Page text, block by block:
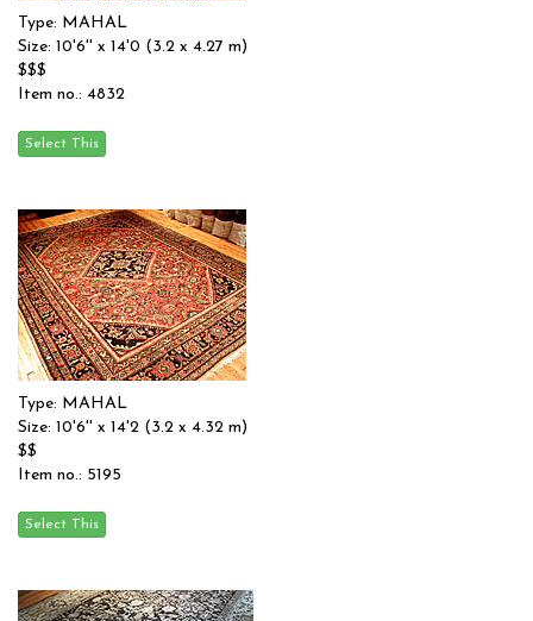
Type: MAHAL
Size: 10'6'' x 14'0 (3.2 x 4.27 m)
$$$
Item no.: 4832
Type: MAHAL
Size: 10'6'' x 14'2 (3.2 x 4.32 m)
$$
Item no.: 5195